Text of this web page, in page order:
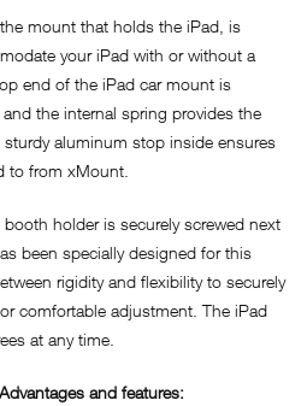
mount that holds the iPad, is
your iPad with or without a
end of the iPad car mount is
the internal spring provides the
aluminum stop inside ensures
to from xMount.
holder is securely screwed next
been specially designed for this
rigidity and flexibility to securely
comfortable adjustment. The iPad
at any time.
and features: